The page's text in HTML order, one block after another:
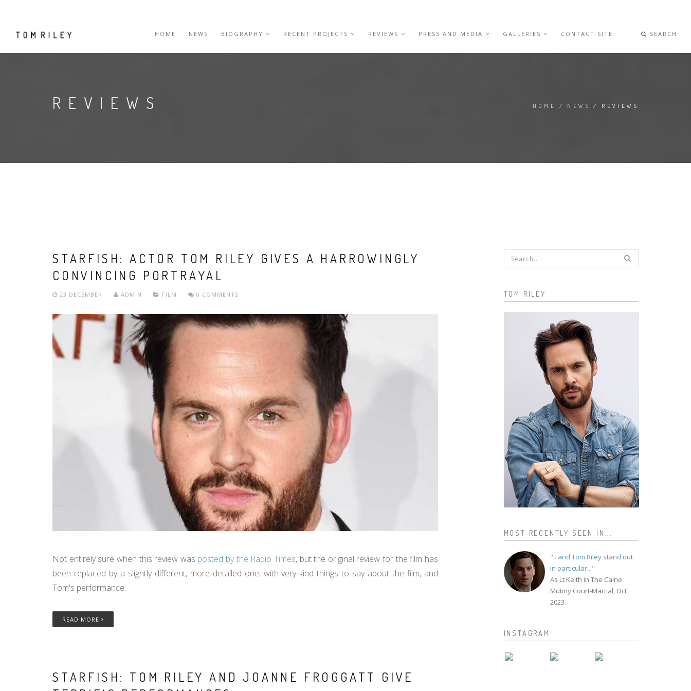
HOME NEWS BIOGRAPHY RECENT PROJECTS REVIEWS PRESS AND MEDIA GALLERIES CONTACT SITE SEARCH
REVIEWS HOME / NEWS / REVIEWS
STARFISH: ACTOR TOM RILEY GIVES A HARROWINGLY
CONVINCING PORTRAYAL
23 DECEMBER ADMIN FILM 0 COMMENTS
Not entirely sure when this review was posted by the Radio Times, but the original review for the film has
been replaced by a slightly different, more detailed one, with very kind things to say about the film, and
Tom's performance.
READ MORE
STARFISH: TOM RILEY AND JOANNE FROGGATT GIVE
Search form
TOM RILEY
MOST RECENTLY SEEN IN...
"...and Tom Riley stand out
in particular..."
As Lt Keith in The Caine
Mutiny Court-Martial, Oct
2023.
INSTAGRAM